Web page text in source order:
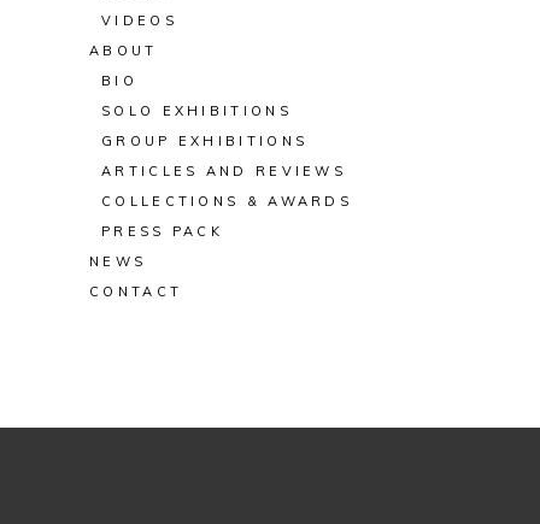
VIDEOS
ABOUT
BIO
SOLO EXHIBITIONS
GROUP EXHIBITIONS
ARTICLES AND REVIEWS
COLLECTIONS & AWARDS
PRESS PACK
NEWS
CONTACT